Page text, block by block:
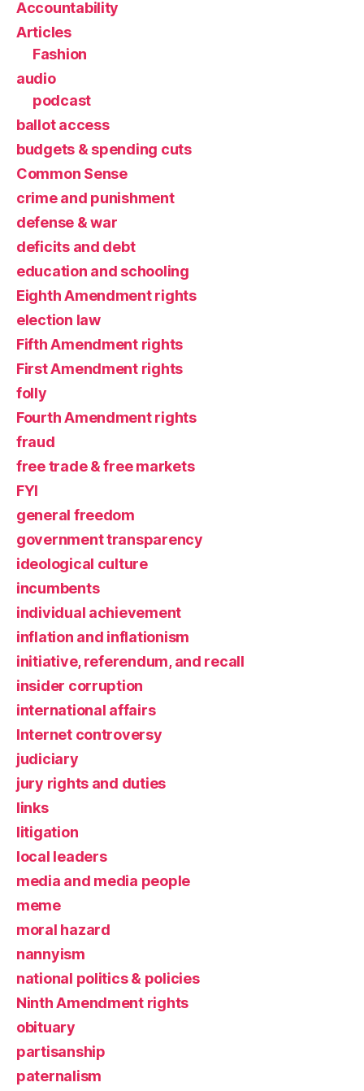
Accountability
Articles
Fashion
audio
podcast
ballot access
budgets & spending cuts
Common Sense
crime and punishment
defense & war
deficits and debt
education and schooling
Eighth Amendment rights
election law
Fifth Amendment rights
First Amendment rights
folly
Fourth Amendment rights
fraud
free trade & free markets
FYI
general freedom
government transparency
ideological culture
incumbents
individual achievement
inflation and inflationism
initiative, referendum, and recall
insider corruption
international affairs
Internet controversy
judiciary
jury rights and duties
links
litigation
local leaders
media and media people
meme
moral hazard
nannyism
national politics & policies
Ninth Amendment rights
obituary
partisanship
paternalism